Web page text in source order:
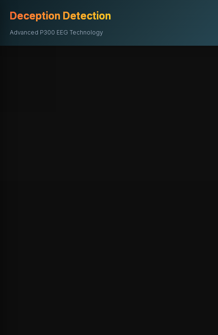
Deception Detection
Advanced P300 EEG Technology